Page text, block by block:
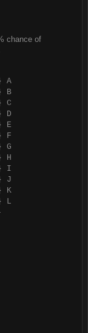
chance of
A
B
C
D
E
F
G
H
I
J
K
L